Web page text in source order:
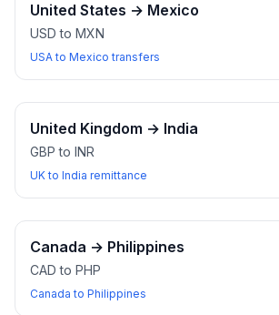
United States → Mexico
USD to MXN
USA to Mexico transfers
United Kingdom → India
GBP to INR
UK to India remittance
Canada → Philippines
CAD to PHP
Canada to Philippines